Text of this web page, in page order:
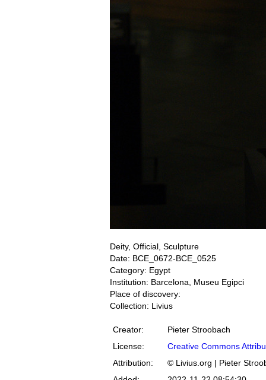
Deity, Official, Sculpture
Date: BCE_0672-BCE_0525
Category: Egypt
Institution: Barcelona, Museu Egipci
Place of discovery:
Collection: Livius
Creator:
Pieter Stroobach
License:
Creative Commons
Attribution:
© Livius.org | Pieter